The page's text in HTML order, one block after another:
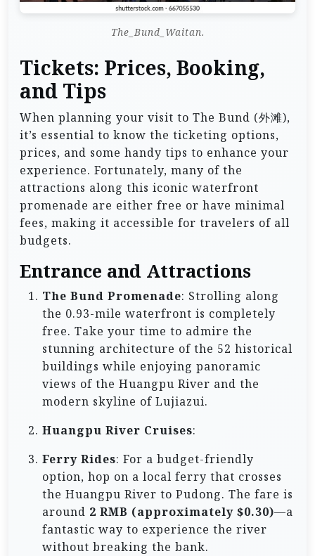
The_Bund_Waitan.
Tickets: Prices, Booking,
and Tips
When planning your visit to The Bund (外滩),
it’s essential to know the ticketing options,
prices, and some handy tips to enhance your
experience. Fortunately, many of the
attractions along this iconic waterfront
promenade are either free or have minimal
fees, making it accessible for travelers of all
budgets.
Entrance and Attractions
The Bund Promenade: Strolling along
the 0.93-mile waterfront is completely
free. Take your time to admire the
stunning architecture of the 52 historical
buildings while enjoying panoramic
views of the Huangpu River and the
modern skyline of Lujiazui.
Huangpu River Cruises:
Ferry Rides: For a budget-friendly
option, hop on a local ferry that crosses
the Huangpu River to Pudong. The fare is
around 2 RMB (approximately $0.30)—a
fantastic way to experience the river
without breaking the bank.